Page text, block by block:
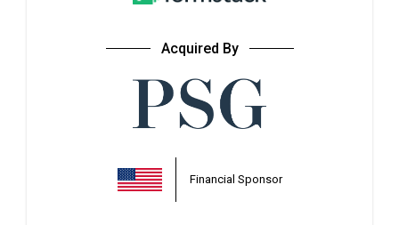
Acquired By
Financial Sponsor